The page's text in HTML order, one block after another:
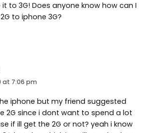
to 3G! Does anyone know how can I
to iphone 3G?
at 7:06 pm
iphone but my friend suggested
2G since i dont want to spend a lot
if ill get the 2G or not? yeah i know